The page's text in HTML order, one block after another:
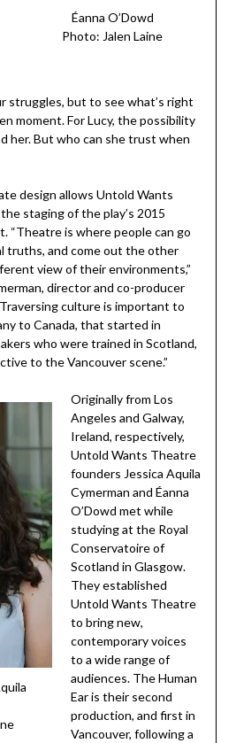
Éanna O’Dowd
Photo: Jalen Laine
struggles, but to see what’s right
moment. For Lucy, the possibility
her. But who can she trust when
design allows Untold Wants
staging of the play’s 2015
“Theatre is where people can go
truths, and come out the other
view of their environments,”
director and co-producer
culture is important to
to Canada, that started in
who were trained in Scotland,
to the Vancouver scene.”
Originally from Los
Angeles and Galway,
Ireland, respectively,
Untold Wants Theatre
founders Jessica Aquila
Cymerman and Éanna
O’Dowd met while
studying at the Royal
Conservatoire of
Scotland in Glasgow.
They established
Untold Wants Theatre
to bring new,
contemporary voices
to a wide range of
audiences. The Human
Ear is their second
production, and first in
Vancouver, following a